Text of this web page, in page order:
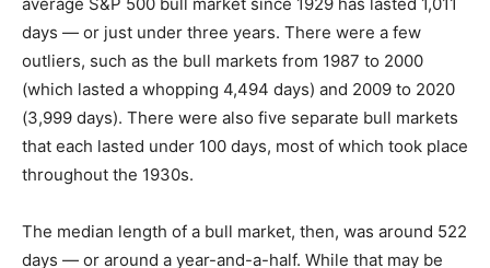
days — or just under three years. There were a few
outliers, such as the bull markets from 1987 to 2000
(which lasted a whopping 4,494 days) and 2009 to 2020
(3,999 days). There were also five separate bull markets
that each lasted under 100 days, most of which took place
throughout the 1930s.
The median length of a bull market, then, was around 522
days — or around a year-and-a-half. While that may be